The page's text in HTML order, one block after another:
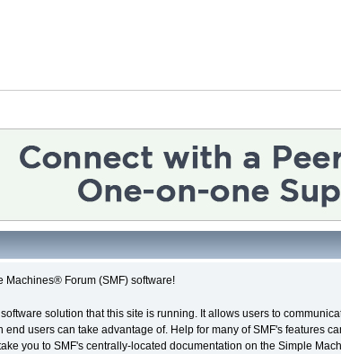
Machines® Forum (SMF) software!
solution that this site is running. It allows users to
users can take advantage of. Help for many of SMF's features
you to SMF's centrally-located documentation on the Simple